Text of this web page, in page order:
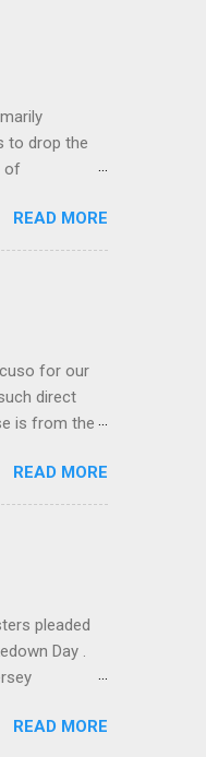
to drop the
of
which the
trigger. Two
and the
READ MORE
for our
direct
is from the
READ MORE
pleaded
Day .
own hit
READ MORE